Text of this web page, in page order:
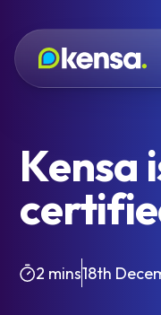
Kensa
2 mins18th